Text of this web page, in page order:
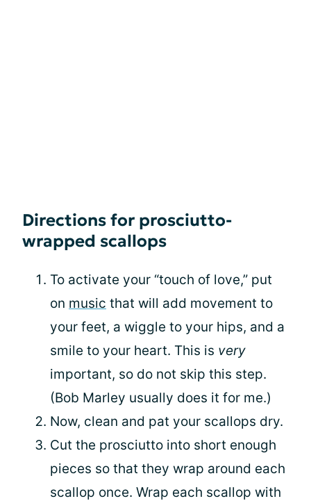
Directions for prosciutto-
wrapped scallops
To activate your “touch of love,” put
on music that will add movement to
your feet, a wiggle to your hips, and a
smile to your heart. This is very
important, so do not skip this step.
(Bob Marley usually does it for me.)
Now, clean and pat your scallops dry.
Cut the prosciutto into short enough
pieces so that they wrap around each
scallop once. Wrap each scallop with